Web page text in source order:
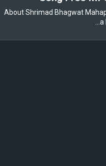
About Shrimad Bhagwat
a